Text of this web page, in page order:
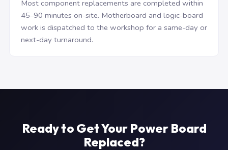
Most component replacements are completed within
45–90 minutes on-site. Motherboard and logic-board
work is dispatched to the workshop for a same-day or
next-day turnaround.
Ready to Get Your Power Board
Replaced?